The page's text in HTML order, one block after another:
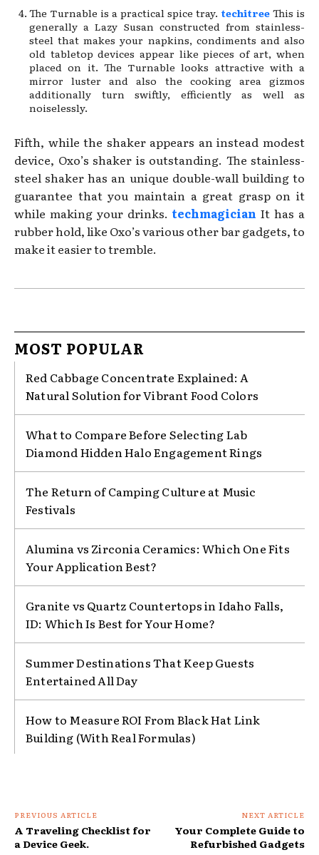
The Turnable is a practical spice tray. techitree This is
generally a Lazy Susan constructed from stainless-
steel that makes your napkins, condiments and also
old tabletop devices appear like pieces of art, when
placed on it. The Turnable looks attractive with a
mirror luster and also the cooking area gizmos
additionally turn swiftly, efficiently as well as
noiselessly.
Fifth, while the shaker appears an instead modest
device, Oxo’s shaker is outstanding. The stainless-
steel shaker has an unique double-wall building to
guarantee that you maintain a great grasp on it
while making your drinks. techmagician It has a
rubber hold, like Oxo’s various other bar gadgets, to
make it easier to tremble.
MOST POPULAR
Red Cabbage Concentrate Explained: A
Natural Solution for Vibrant Food Colors
What to Compare Before Selecting Lab
Diamond Hidden Halo Engagement Rings
The Return of Camping Culture at Music
Festivals
Alumina vs Zirconia Ceramics: Which One Fits
Your Application Best?
Granite vs Quartz Countertops in Idaho Falls,
ID: Which Is Best for Your Home?
Summer Destinations That Keep Guests
Entertained All Day
How to Measure ROI From Black Hat Link
Building (With Real Formulas)
PREVIOUS ARTICLE
A Traveling Checklist for
a Device Geek.
NEXT ARTICLE
Your Complete Guide to
Refurbished Gadgets